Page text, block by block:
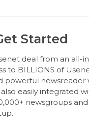
Started
deal from an all-
to BILLIONS of
powerful newsreader
easily integrated
newsgroups